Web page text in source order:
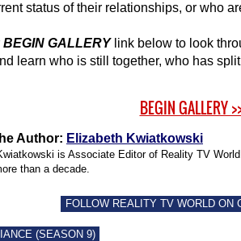
status of their relationships, or who
BEGIN GALLERYlink below to look
learn who is still together, who has
BEGIN GALLERY
Author: Elizabeth Kwiatkowski
is Associate Editor of Reality TV
than a decade.
FOLLOW REALITY TV WORLD ON
(SEASON 9)